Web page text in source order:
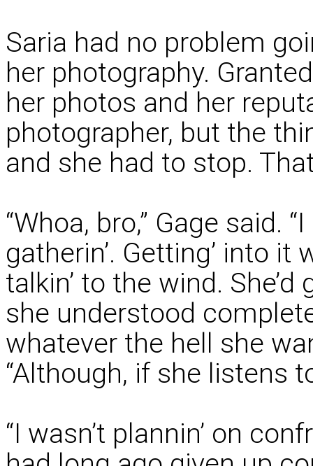
Saria had no problem
her photography.
her photos and her
photographer, but the
and she had to stop.
“Whoa, bro,” Gage said.
gatherin’. Getting’ into it
talkin’ to the wind.
she understood
whatever the hell she
“Although, if she listens
“I wasn’t plannin’ on